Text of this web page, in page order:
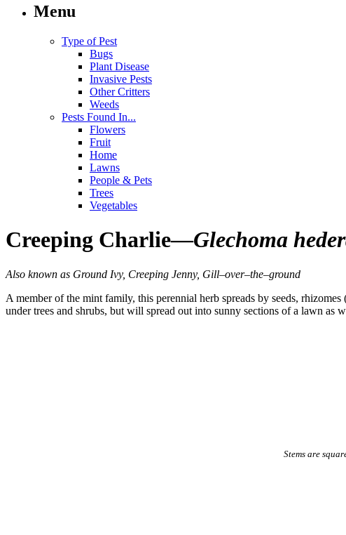
Menu
Type of Pest
Bugs
Plant Disease
Invasive Pests
Other Critters
Weeds
Pests Found In...
Flowers
Fruit
Home
Lawns
People & Pets
Trees
Vegetables
Creeping Charlie—Glechoma
Also known as Ground Ivy, Creeping Jenny, Gill–over–the–ground
A member of the mint family, this perennial herb spreads by seeds,
under trees and shrubs, but will spread out into sunny sections of a lawn as
Stems are